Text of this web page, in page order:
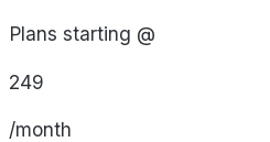
Plans starting @
249
/month